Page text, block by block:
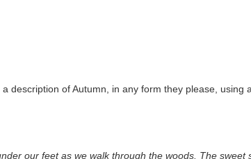
description of Autumn, in any form they please, using
our feet as we walk through the woods. The sweet